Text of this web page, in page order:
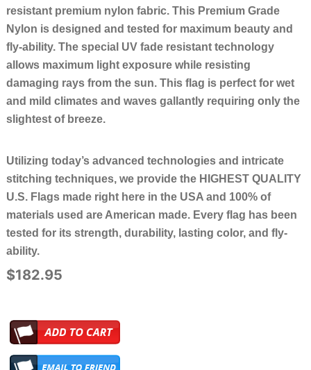
resistant premium nylon fabric. This Premium Grade
Nylon is designed and tested for maximum beauty and
fly-ability. The special UV fade resistant technology
allows maximum light exposure while resisting
damaging rays from the sun. This flag is perfect for wet
and mild climates and waves gallantly requiring only the
slightest of breeze.
Utilizing today’s advanced technologies and intricate
stitching techniques, we provide the HIGHEST QUALITY
U.S. Flags made right here in the USA and 100% of
materials used are American made. Every flag has been
tested for its strength, durability, lasting color, and fly-
ability.
$182.95